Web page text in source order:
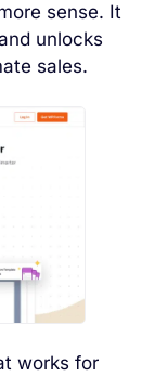
sense. It
unlocks
sales.
works for